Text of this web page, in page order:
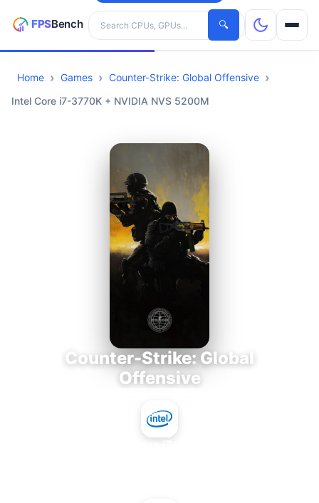
Search hardware
🔍
CPUs
Home Games
Counter-Strike: Global Offensive
Intel Core i7-3770K + NVIDIA NVS 5200M
Counter-Strike: Global
Offensive